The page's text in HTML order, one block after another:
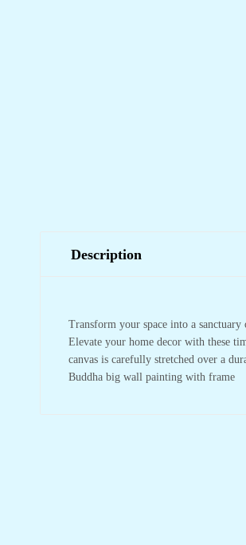
Description
Transform your space into a
Elevate your home decor with these
canvas is carefully stretched over a
Buddha big wall painting with frame